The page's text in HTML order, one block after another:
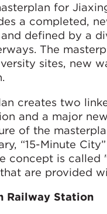
for
a completed,
defined by a
The
sites, new
creates two
and a major
of the
“15-Minute
concept is
are provided
Railway Station